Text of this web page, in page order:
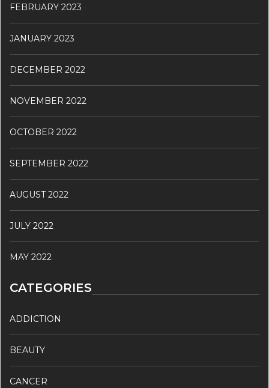
FEBRUARY 2023
JANUARY 2023
DECEMBER 2022
NOVEMBER 2022
OCTOBER 2022
SEPTEMBER 2022
AUGUST 2022
JULY 2022
MAY 2022
CATEGORIES
ADDICTION
BEAUTY
CANCER